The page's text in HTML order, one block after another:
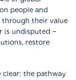
people and
their value
is undisputed −
restore
clear: the pathway